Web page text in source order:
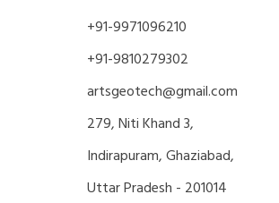
+91-9971096210
+91-9810279302
artsgeotech@gmail.com
279, Niti Khand 3,
Indirapuram, Ghaziabad,
Uttar Pradesh - 201014